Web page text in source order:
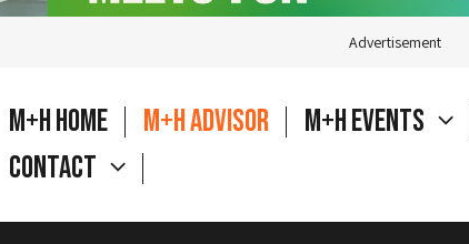
Advertisement
M+H Home M+H Advisor M+H Events
Contact